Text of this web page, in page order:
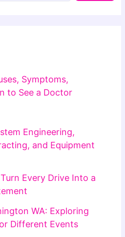
Symptoms,
to See a Doctor
Engineering,
and Equipment
Every Drive Into a
WA: Exploring
Different Events